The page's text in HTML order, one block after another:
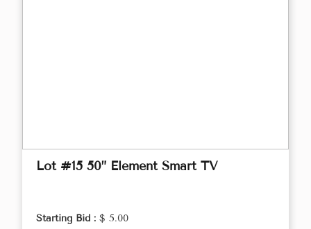
Lot #15 50” Element Smart TV
Starting Bid : $ 5.00